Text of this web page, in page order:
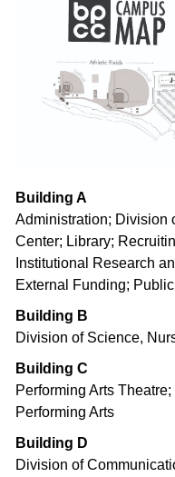
Building A
Administration; Division
Center; Library;
Institutional Research
External Funding;
Building B
Division of Science,
Building C
Performing Arts
Performing Arts
Building D
Division of